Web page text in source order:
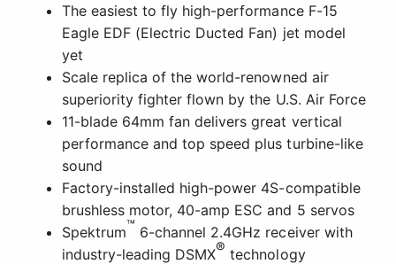
The easiest to fly high-performance F-15
Eagle EDF (Electric Ducted Fan) jet model
yet
Scale replica of the world-renowned air
superiority fighter flown by the U.S. Air Force
11-blade 64mm fan delivers great vertical
performance and top speed plus turbine-like
sound
Factory-installed high-power 4S-compatible
brushless motor, 40-amp ESC and 5 servos
Spektrum™ 6-channel 2.4GHz receiver with
industry-leading DSMX® technology